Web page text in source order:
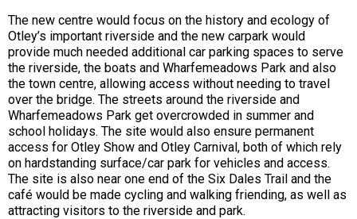
The new centre would focus on the history and ecology of
Otley’s important riverside and the new carpark would
provide much needed additional car parking spaces to serve
the riverside, the boats and Wharfemeadows Park and also
the town centre, allowing access without needing to travel
over the bridge. The streets around the riverside and
Wharfemeadows Park get overcrowded in summer and
school holidays. The site would also ensure permanent
access for Otley Show and Otley Carnival, both of which rely
on hardstanding surface/car park for vehicles and access.
The site is also near one end of the Six Dales Trail and the
café would be made cycling and walking friending, as well as
attracting visitors to the riverside and park.